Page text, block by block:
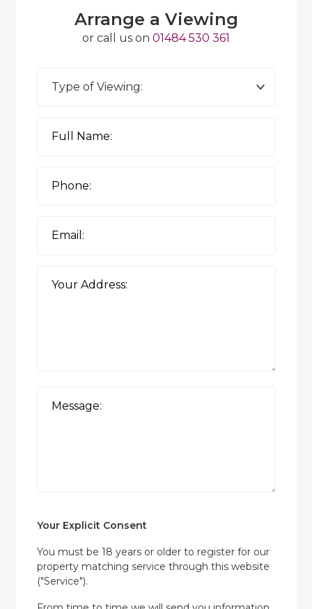
Arrange a Viewing
or call us on 01484 530 361
Your Explicit Consent
You must be 18 years or older to register for our
property matching service through this website
("Service").